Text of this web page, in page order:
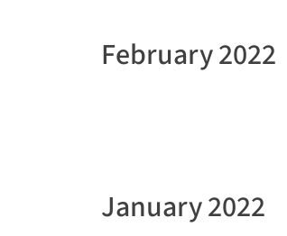
February 2022
January 2022